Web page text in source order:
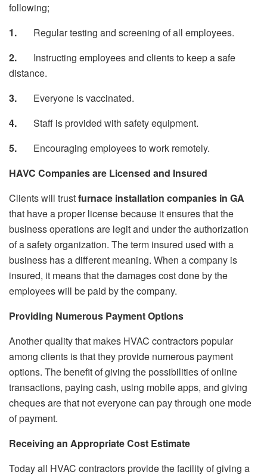
following;
1. Regular testing and screening of all employees.
2. Instructing employees and clients to keep a safe
distance.
3. Everyone is vaccinated.
4. Staff is provided with safety equipment.
5. Encouraging employees to work remotely.
HAVC Companies are Licensed and Insured
Clients will trustfurnace installation companies in GA
that have a proper license because it ensures that the
business operations are legit and under the authorization
of a safety organization. The term insured used with a
business has a different meaning. When a company is
insured, it means that the damages cost done by the
employees will be paid by the company.
Providing Numerous Payment Options
Another quality that makes HVAC contractors popular
among clients is that they provide numerous payment
options. The benefit of giving the possibilities of online
transactions, paying cash, using mobile apps, and giving
cheques are that not everyone can pay through one mode
of payment.
Receiving an Appropriate Cost Estimate
Today all HVAC contractors provide the facility of giving a